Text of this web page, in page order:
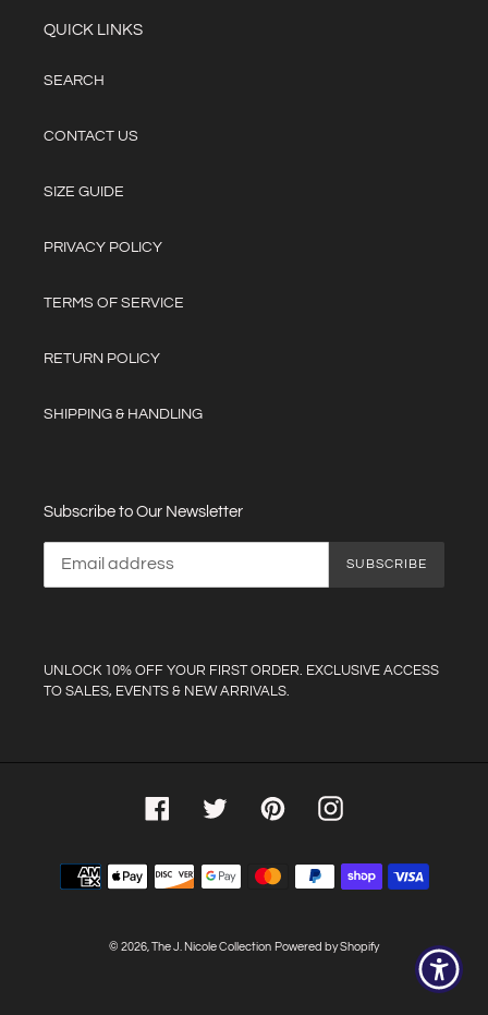
QUICK LINKS
SEARCH
CONTACT US
SIZE GUIDE
PRIVACY POLICY
TERMS OF SERVICE
RETURN POLICY
SHIPPING & HANDLING
Subscribe to Our Newsletter
SUBSCRIBE
UNLOCK 10% OFF YOUR FIRST ORDER. EXCLUSIVE ACCESS
TO SALES, EVENTS & NEW ARRIVALS.
Facebook Twitter PinterestInstagram
Payment
methods
© 2026,The J. Nicole Collection Powered by Shopify